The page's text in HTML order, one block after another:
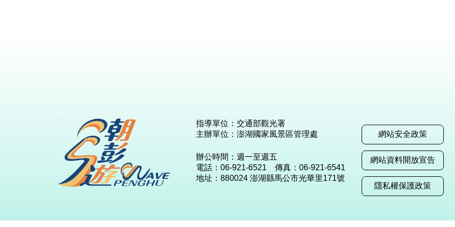
指導單位：交通部觀光署
主辦單位：澎湖國家風景區管理處
辦公時間：週一至週五
電話：06-921-6521 傳真：06-921-6541
地址：880024 澎湖縣馬公市光華里171號
網站安全政策
網站資料開放宣告
隱私權保護政策